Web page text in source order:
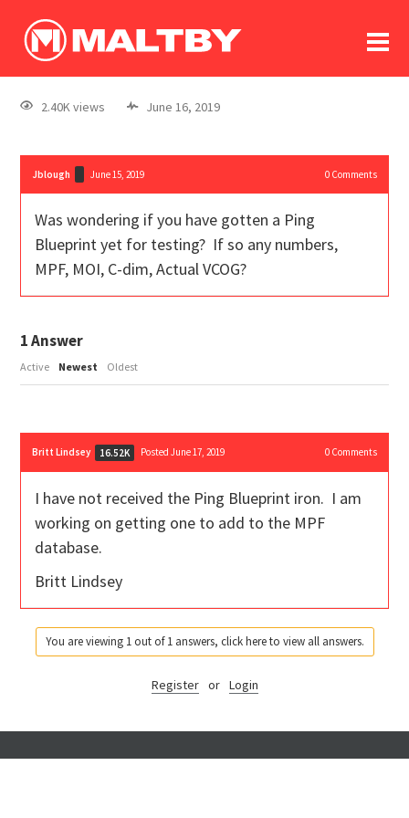
log In
register
2.40K views June 16, 2019
Jblough June 15, 2019 0Comments
Was wondering if you have gotten a Ping
Blueprint yet for testing? If so any numbers,
MPF, MOI, C-dim, Actual VCOG?
1Answer
Active Newest Oldest
Britt Lindsey 16.52K Posted June 17, 2019 0Comments
I have not received the Ping Blueprint iron. I am
working on getting one to add to the MPF
database.
Britt Lindsey
You are viewing 1 out of 1 answers, click here to view all answers.
Register or Login